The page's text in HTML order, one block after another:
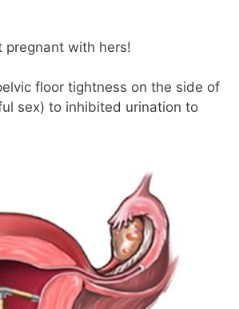
pregnant with hers!
floor tightness on the side of
sex) to inhibited urination to